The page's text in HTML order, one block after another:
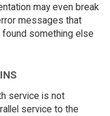
may even break
messages that
something else
service is not
service to the